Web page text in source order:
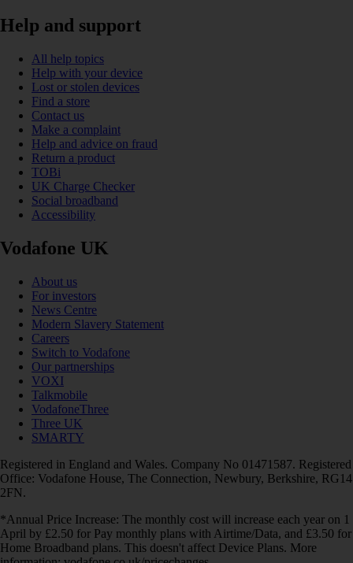
Help and support
All help topics
Help with your device
Lost or stolen devices
Find a store
Contact us
Make a complaint
Help and advice on fraud
Return a product
TOBi
UK Charge Checker
Social broadband
Accessibility
Vodafone UK
About us
For investors
News Centre
Modern Slavery Statement
Careers
Switch to Vodafone
Our partnerships
VOXI
Talkmobile
VodafoneThree
Three UK
SMARTY
Registered in England and Wales. Company No 01471587. Registered
Office: Vodafone House, The Connection, Newbury, Berkshire, RG14
2FN.
*Annual Price Increase: The monthly cost will increase each year on 1
April by £2.50 for Pay monthly plans with Airtime/Data, and £3.50 for
Home Broadband plans. This doesn't affect Device Plans. More